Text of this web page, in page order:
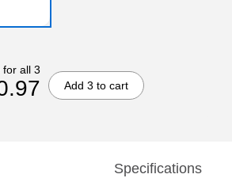
for all 3
Add 3 to cart
Specifications